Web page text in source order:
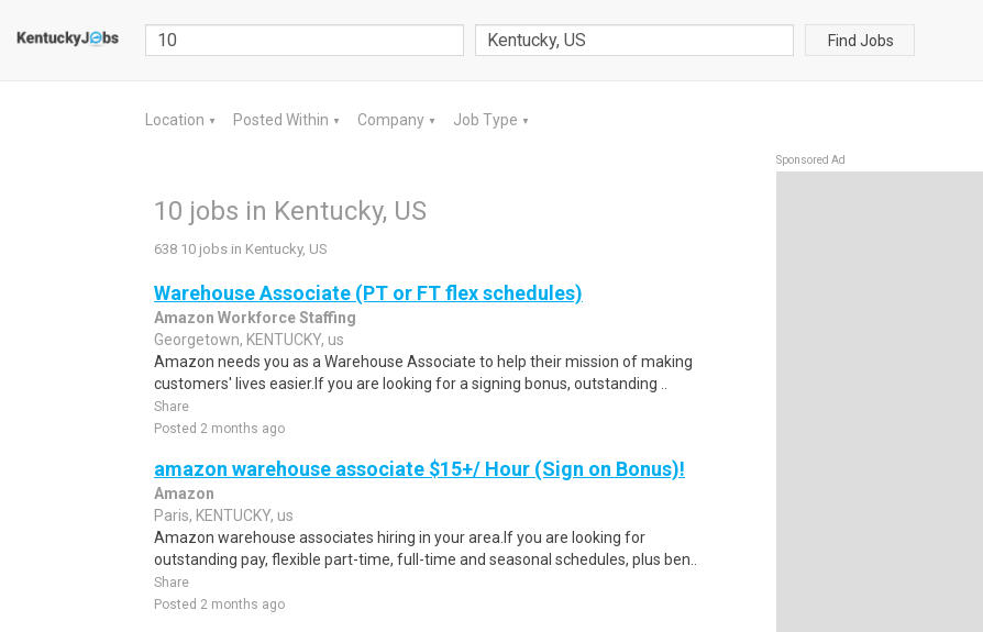
Find Jobs
Location ▼ Posted Within ▼ Company ▼ Job Type ▼
10 jobs in Kentucky, US
638 10 jobs in Kentucky, US
Warehouse Associate (PT or FT flex schedules)
Amazon Workforce Staffing
Georgetown, KENTUCKY, us
Amazon needs you as a Warehouse Associate to help their mission of making
customers' lives easier.If you are looking for a signing bonus, outstanding ..
Share
Posted 2 months ago
amazon warehouse associate $15+/ Hour (Sign on Bonus)!
Amazon
Paris, KENTUCKY, us
Amazon warehouse associates hiring in your area.If you are looking for
outstanding pay, flexible part-time, full-time and seasonal schedules, plus ben..
Share
Posted 2 months ago
Sponsored Ad